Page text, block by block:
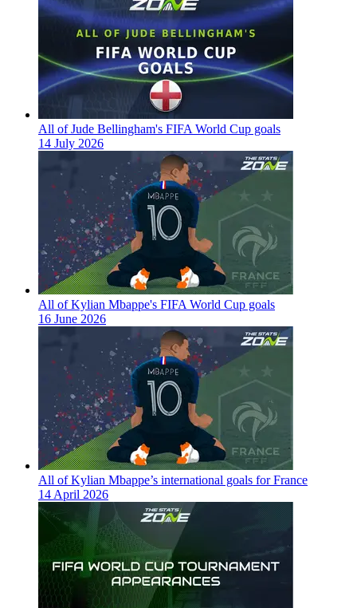
All of Jude Bellingham's FIFA World Cup goals
14 July 2026
All of Kylian Mbappe's FIFA World Cup goals
16 June 2026
All of Kylian Mbappe’s international goals for France
14 April 2026